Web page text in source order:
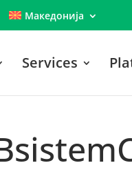
Македонија
Services